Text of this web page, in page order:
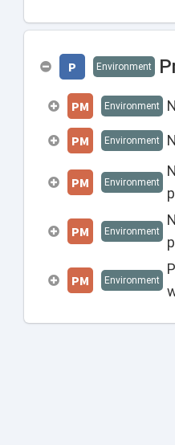
P Environment
PM Environment
PM Environment
PM Environment
PM Environment
PM Environment